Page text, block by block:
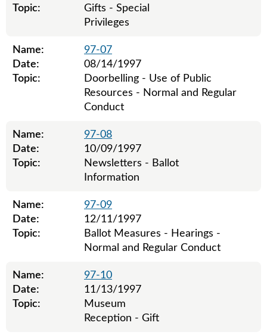
Topic:
Gifts - Special
Privileges
Name:
97-07
Date:
08/14/1997
Topic:
Doorbelling - Use of Public
Resources - Normal and Regular
Conduct
Name:
97-08
Date:
10/09/1997
Topic:
Newsletters - Ballot
Information
Name:
97-09
Date:
12/11/1997
Topic:
Ballot Measures - Hearings -
Normal and Regular Conduct
Name:
97-10
Date:
11/13/1997
Topic:
Museum
Reception - Gift